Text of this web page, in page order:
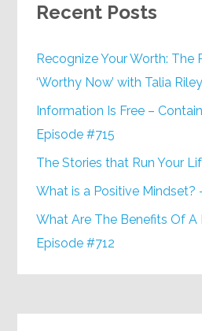
Recent Posts
Recognize Your Worth: The
‘Worthy Now’ with Talia
Information Is Free –
Episode #715
The Stories that Run Your
What is a Positive Mindset?
What Are The Benefits Of A
Episode #712